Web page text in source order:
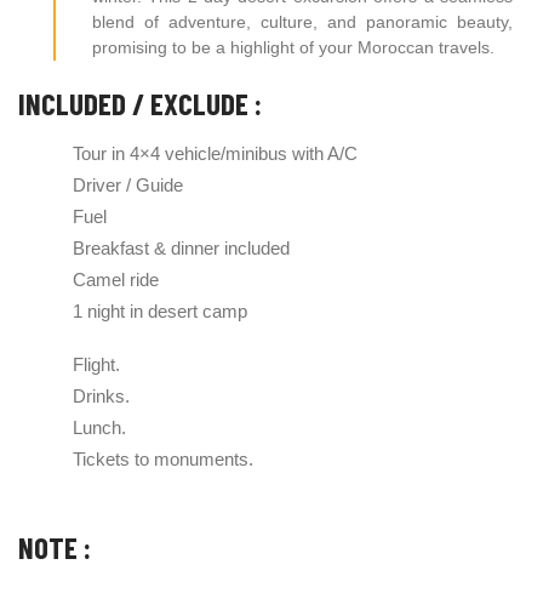
blend of adventure, culture, and panoramic beauty,
promising to be a highlight of your Moroccan travels.
INCLUDED / EXCLUDE :
Tour in 4×4 vehicle/minibus with A/C
Driver / Guide
Fuel
Breakfast & dinner included
Camel ride
1 night in desert camp
Flight.
Drinks.
Lunch.
Tickets to monuments.
NOTE :